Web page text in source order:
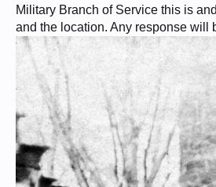
Military Branch of Service this is
and the location. Any response will